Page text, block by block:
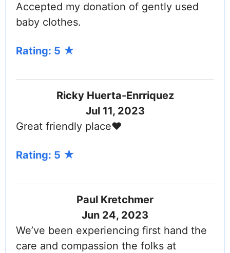
Accepted my donation of gently used
baby clothes.
Rating: 5
Ricky Huerta-Enrriquez
Jul 11, 2023
Great friendly place❤️
Rating: 5
Paul Kretchmer
Jun 24, 2023
We’ve been experiencing first hand the
care and compassion the folks at